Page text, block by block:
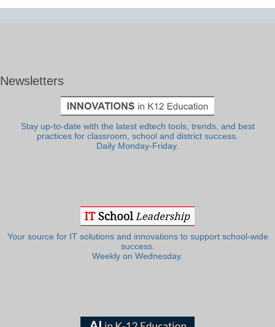
Newsletters
Stay up-to-date with the latest edtech tools, trends, and best
practices for classroom, school and district success.
Daily Monday-Friday.
Your source for IT solutions and innovations to support school-wide
success.
Weekly on Wednesday.